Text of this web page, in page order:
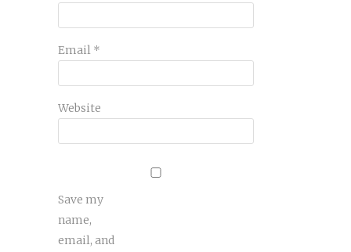
Email *
Website
Save my
name,
email, and